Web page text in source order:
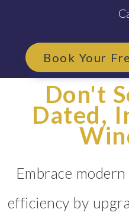
Book Your
Don't
Dated,
Embrace
efficiency by